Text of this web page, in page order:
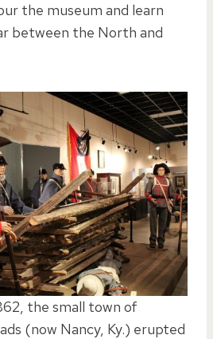
the museum and learn
between the North and
the small town of
(now Nancy, Ky.) erupted